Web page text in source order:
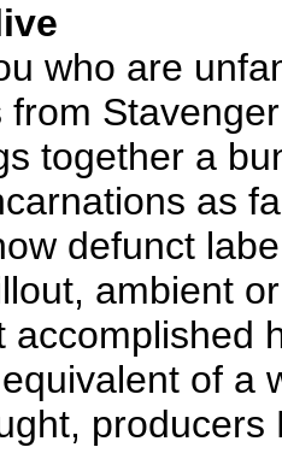
who are
together a
as
defunct
ambient
accomplished
of a